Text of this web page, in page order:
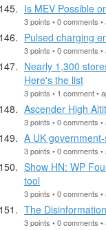
Is MEV Possible
3 points • 0 comments
Pulsed charging
3 points • 0 comments
Nearly 1,300
Here's the list
3 points • 1 comment •
Ascender High
3 points • 0 comments
A UK
3 points • 0 comments
Show HN: WP
tool
3 points • 0 comments
The
3 points • 0 comments